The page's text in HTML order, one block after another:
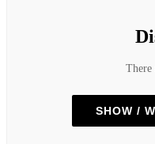
There
SHOW /